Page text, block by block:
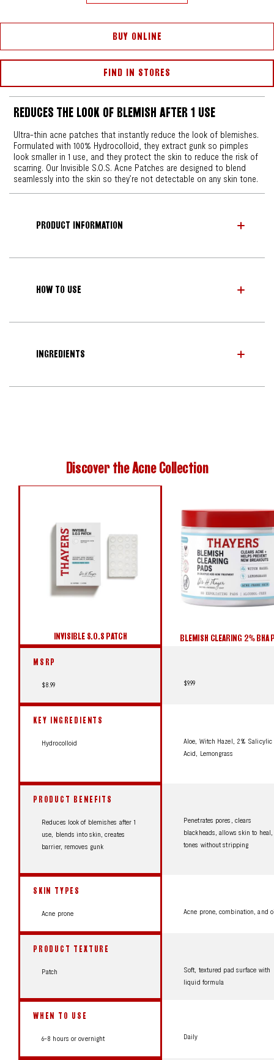
REDUCES THE LOOK OF BLEMISH AFTER 1 USE
Ultra-thin acne patches that instantly reduce the look of blemishes.
Formulated with 100% Hydrocolloid, they extract gunk so pimples
look smaller in 1 use, and they protect the skin to reduce the risk of
scarring. Our Invisible S.O.S. Acne Patches are designed to blend
seamlessly into the skin so they’re not detectable on any skin tone.
BUY ONLINE
FIND IN STORES
PRODUCT INFORMATION
HOW TO USE
INGREDIENTS
Discover the Acne Collection
MSRP
KEY INGREDIENTS
PRODUCT BENEFITS
SKIN TYPES
PRODUCT TEXTURE
WHEN TO USE
INVISIBLE S.O.S PATCH
$8.99
Hydrocolloid
Reduces look of blemishes after 1
use, blends into skin, creates
barrier, removes gunk
Acne prone
Patch
6-8 hours or overnight
BLEMISH CLEARING 2% BHA
$9.99
Aloe, Witch Hazel, 2% Salicylic
Acid, Lemongrass
Penetrates pores, clears
blackheads, allows skin to heal,
tones without stripping
Acne prone, combination, and
Soft, textured pad surface with
liquid formula
Daily